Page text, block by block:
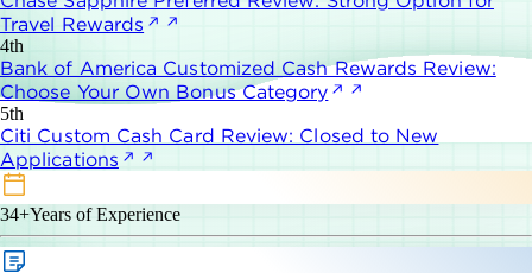
Travel Rewards
4th
Bank of America Customized Cash Rewards Review:
Choose Your Own Bonus Category
5th
Citi Custom Cash Card Review: Closed to New
Applications
34+Years of Experience